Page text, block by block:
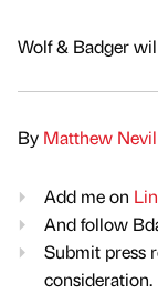
Wolf & Badger
By Matthew
Add me on
And follow
Submit press
consideration.